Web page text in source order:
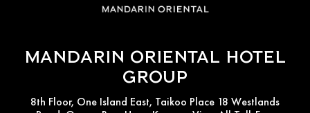
Mandarin Oriental Hotel
Group
8th Floor, One Island East, Taikoo Place 18 Westlands